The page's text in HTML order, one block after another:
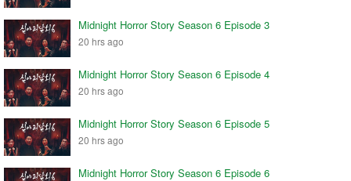
Midnight Horror Story Season 6 Episode 3
20 hrs ago
Midnight Horror Story Season 6 Episode 4
20 hrs ago
Midnight Horror Story Season 6 Episode 5
20 hrs ago
Midnight Horror Story Season 6 Episode 6